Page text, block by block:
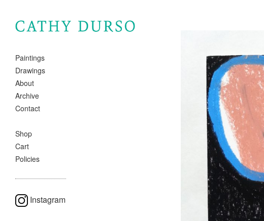
Paintings
Drawings
About
Archive
Contact
Shop
Cart
Policies
Instagram